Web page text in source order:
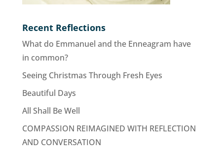
Recent Reflections
What do Emmanuel and the Enneagram have
in common?
Seeing Christmas Through Fresh Eyes
Beautiful Days
All Shall Be Well
COMPASSION REIMAGINED WITH REFLECTION
AND CONVERSATION